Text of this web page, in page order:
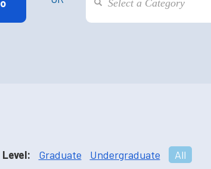
Level: Graduate Undergraduate All